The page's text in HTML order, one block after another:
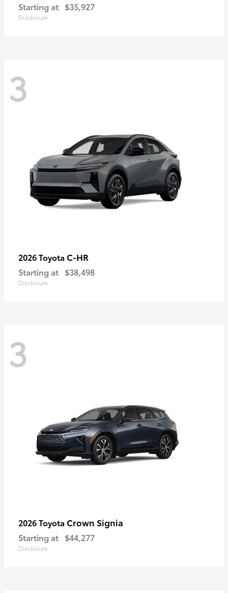
Starting at $35,927
Disclosure
3
2026 Toyota C-HR
Starting at $38,498
Disclosure
3
2026 Toyota Crown Signia
Starting at $44,277
Disclosure